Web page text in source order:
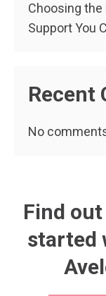
Choosing the
Support You
Recent
No
Find
started